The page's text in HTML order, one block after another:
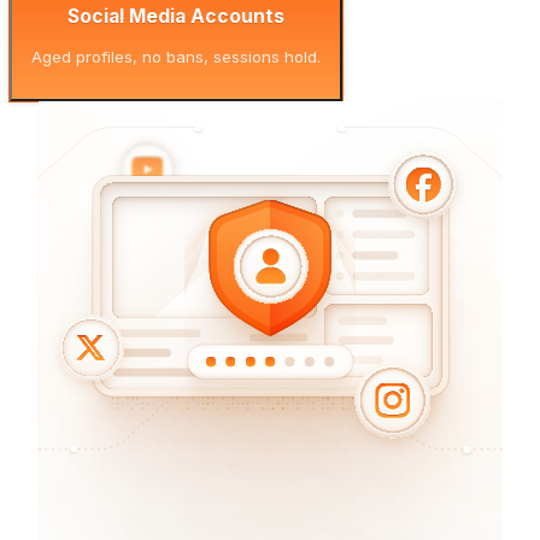
Social Media Accounts
Aged profiles, no bans, sessions hold.